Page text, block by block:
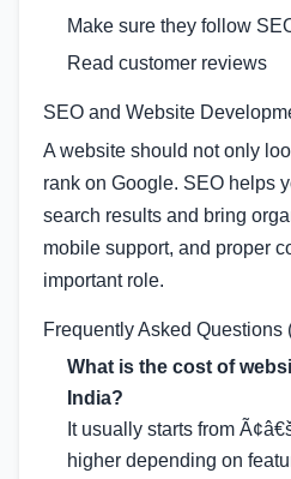
Make sure they follow
Read customer reviews
SEO and Website
A website should not only
rank on Google. SEO helps
search results and bring
mobile support, and proper
important role.
Frequently Asked Questions
What is the cost of
India?
It usually starts from
higher depending on